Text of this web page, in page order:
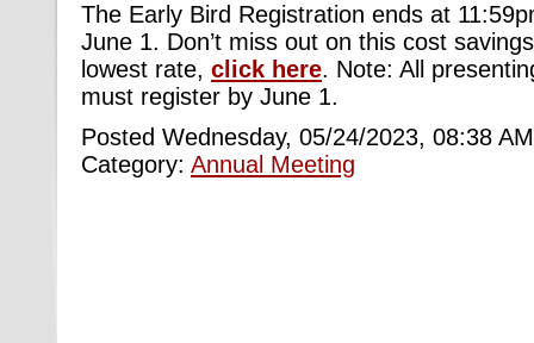
The Early Bird Registration ends at
June 1. Don’t miss out on this cost
lowest rate, click here. Note: All
must register by June 1.
Posted Wednesday, 05/24/2023, 08:38
Category: Annual Meeting